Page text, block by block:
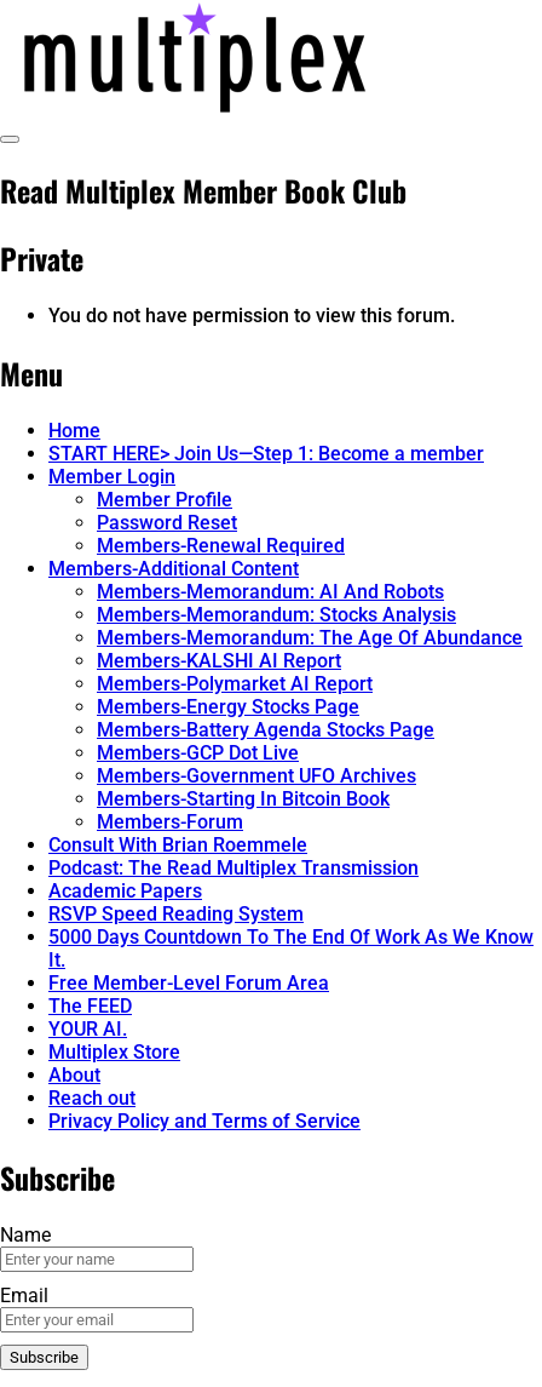
content
@ReadMultiplex
technology research + insights ☂️
Toggle
Read Multiplex Member Book Club
Private
You do not have permission to view this forum.
Menu
Home
START HERE> Join Us—Step 1: Become a member
Member Login
Member Profile
Password Reset
Members-Renewal Required
Members-Additional Content
Members-Memorandum: AI And Robots
Members-Memorandum: Stocks Analysis
Members-Memorandum: The Age Of Abundance
Members-KALSHI AI Report
Members-Polymarket AI Report
Members-Energy Stocks Page
Members-Battery Agenda Stocks Page
Members-GCP Dot Live
Members-Government UFO Archives
Members-Starting In Bitcoin Book
Members-Forum
Consult With Brian Roemmele
Podcast: The Read Multiplex Transmission
Academic Papers
RSVP Speed Reading System
5000 Days Countdown To The End Of Work As We Know
It.
Free Member-Level Forum Area
The FEED
YOUR AI.
Multiplex Store
About
Reach out
Privacy Policy and Terms of Service
Subscribe
Name
Email